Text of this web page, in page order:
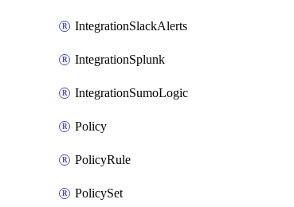
IntegrationSlackAlerts
IntegrationSplunk
IntegrationSumoLogic
Policy
PolicyRule
PolicySet